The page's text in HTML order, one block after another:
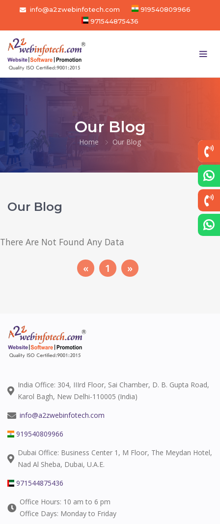
info@a2zwebinfotech.com
919540809966
971544875436
Our Blog
Home Our Blog
Our Blog
There Are Not Found Any Data
« 1 »
India Office: 304, IIIrd Floor, Sai Chamber, D. B. Gupta Road,
Karol Bagh, New Delhi-110005 (India)
info@a2zwebinfotech.com
919540809966
Dubai Office: Business Center 1, M Floor, The Meydan Hotel,
Nad Al Sheba, Dubai, U.A.E.
971544875436
Office Hours: 10 am to 6 pm
Office Days: Monday to Friday